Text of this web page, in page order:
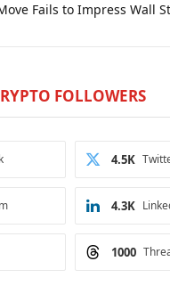
Fails to Impress Wall
FOLLOWERS
4.5K
4.3K
1000